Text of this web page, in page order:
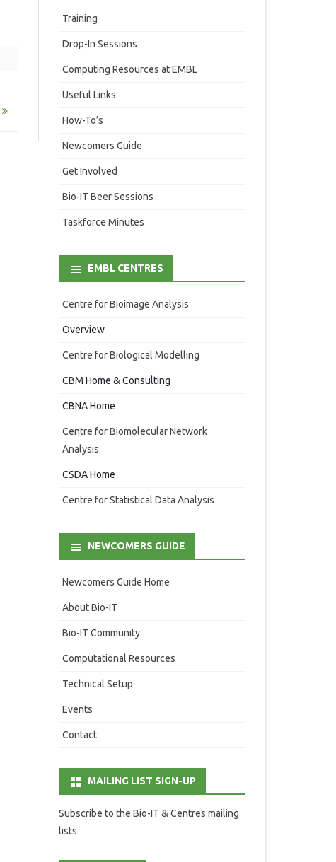
Training
Drop-In Sessions
Computing Resources at EMBL
Useful Links
How-To’s
Newcomers Guide
Get Involved
Bio-IT Beer Sessions
Taskforce Minutes
EMBL CENTRES
Centre for Bioimage Analysis
Overview
Centre for Biological Modelling
CBM Home & Consulting
CBNA Home
Centre for Biomolecular Network
Analysis
CSDA Home
Centre for Statistical Data Analysis
NEWCOMERS GUIDE
Newcomers Guide Home
About Bio-IT
Bio-IT Community
Computational Resources
Technical Setup
Events
Contact
MAILING LIST SIGN-UP
Subscribe to the Bio-IT & Centres mailing
lists